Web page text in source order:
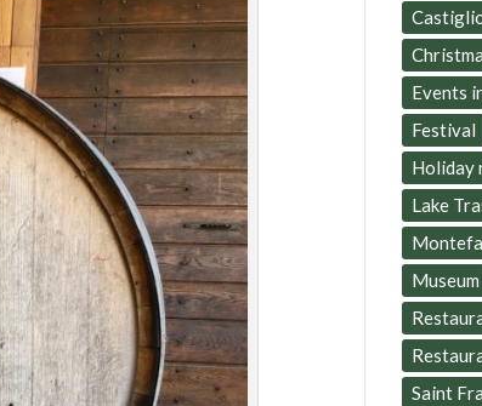
Events
Festival
Holiday
Lake
Museum
Saint